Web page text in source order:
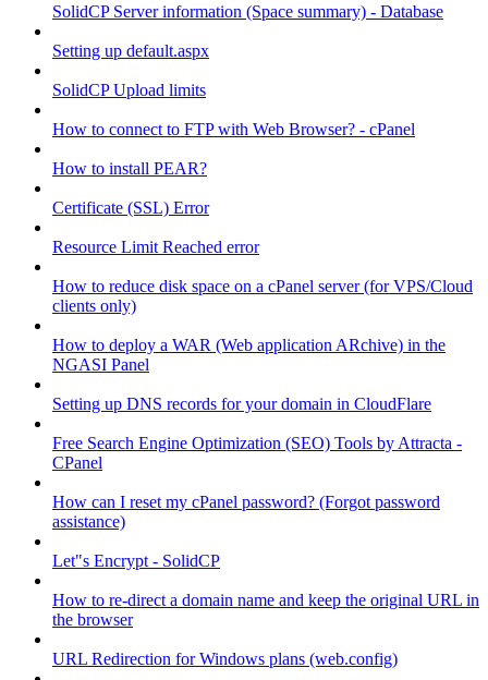
SolidCP Server information (Space summary) - Database
Setting up default.aspx
SolidCP Upload limits
How to connect to FTP with Web Browser? - cPanel
How to install PEAR?
Certificate (SSL) Error
Resource Limit Reached error
How to reduce disk space on a cPanel server (for VPS/Cloud
clients only)
How to deploy a WAR (Web application ARchive) in the
NGASI Panel
Setting up DNS records for your domain in CloudFlare
Free Search Engine Optimization (SEO) Tools by Attracta -
CPanel
How can I reset my cPanel password? (Forgot password
assistance)
Let"s Encrypt - SolidCP
How to re-direct a domain name and keep the original URL in
the browser
URL Redirection for Windows plans (web.config)